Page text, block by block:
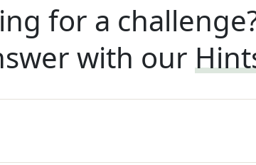
for a
with our